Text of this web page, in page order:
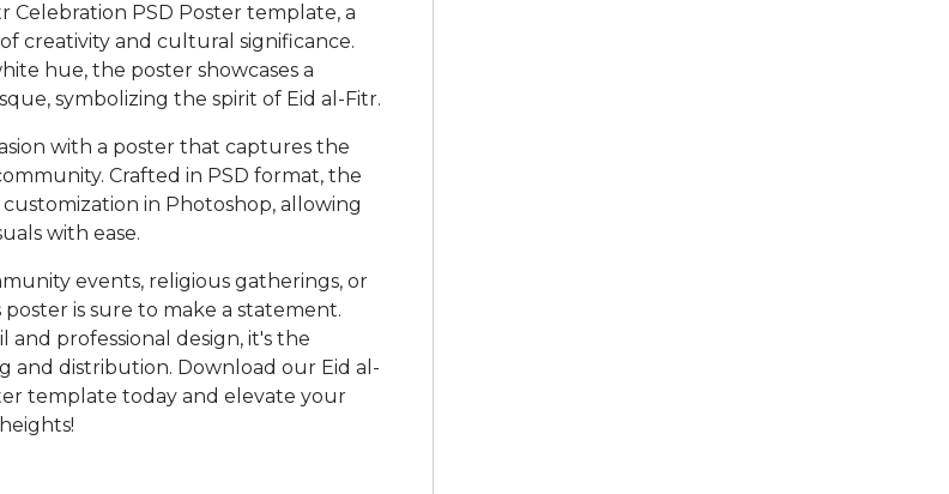
Celebration PSD Poster template, a
creativity and cultural significance.
hue, the poster showcases a
symbolizing the spirit of Eid al-Fitr.
with a poster that captures the
Crafted in PSD format, the
in Photoshop, allowing
with ease.
events, religious gatherings, or
is sure to make a statement.
professional design, it's the
and distribution. Download our Eid al-
template today and elevate your